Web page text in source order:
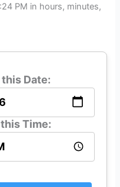
PM in hours, minutes,
Date:
Time: